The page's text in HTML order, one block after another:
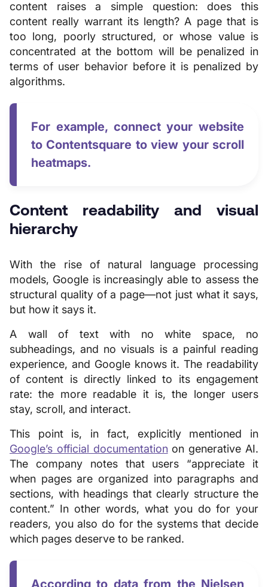
content raises a simple question: does this
content really warrant its length? A page that is
too long, poorly structured, or whose value is
concentrated at the bottom will be penalized in
terms of user behavior before it is penalized by
algorithms.
For example, connect your website
to Contentsquare to view your scroll
heatmaps.
Content readability and visual
hierarchy
With the rise of natural language processing
models, Google is increasingly able to assess the
structural quality of a page—not just what it says,
but how it says it.
A wall of text with no white space, no
subheadings, and no visuals is a painful reading
experience, and Google knows it. The readability
of content is directly linked to its engagement
rate: the more readable it is, the longer users
stay, scroll, and interact.
This point is, in fact, explicitly mentioned in
Google’s official documentation on generative AI.
The company notes that users “appreciate it
when pages are organized into paragraphs and
sections, with headings that clearly structure the
content.” In other words, what you do for your
readers, you also do for the systems that decide
which pages deserve to be ranked.
According to data from the Nielsen